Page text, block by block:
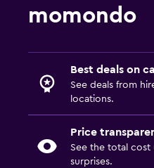
momondo
Best deals on
See deals from
locations.
Price
See the total cost
surprises.